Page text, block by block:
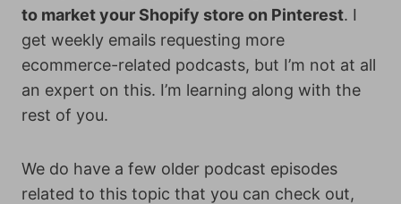
to market your Shopify store on Pinterest. I
get weekly emails requesting more
ecommerce-related podcasts, but I’m not at all
an expert on this. I’m learning along with the
rest of you.
We do have a few older podcast episodes
related to this topic that you can check out,